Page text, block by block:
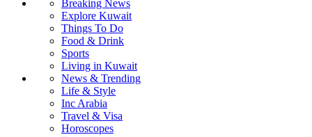
Breaking News
Explore Kuwait
Things To Do
Food & Drink
Sports
Living in Kuwait
News & Trending
Life & Style
Inc Arabia
Travel & Visa
Horoscopes